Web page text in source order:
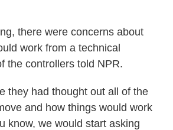
there were concerns about
work from a technical
the controllers told NPR.
they had thought out all of the
and how things would work
know, we would start asking